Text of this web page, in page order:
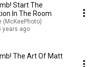
Start The
In The Room
(McKeePhoto)
years ago
The Art Of Matt